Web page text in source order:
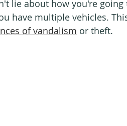
lie about how you're going
have multiple vehicles.
of vandalism or theft.